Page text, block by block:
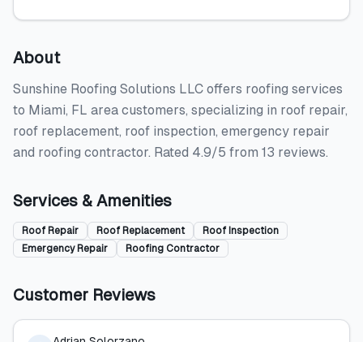
About
Sunshine Roofing Solutions LLC offers roofing services
to Miami, FL area customers, specializing in roof repair,
roof replacement, roof inspection, emergency repair
and roofing contractor. Rated 4.9/5 from 13 reviews.
Services & Amenities
Roof Repair Roof Replacement
Roof Inspection
Emergency Repair
Roofing Contractor
Customer Reviews